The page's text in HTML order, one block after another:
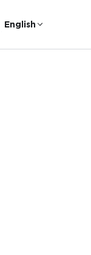
English